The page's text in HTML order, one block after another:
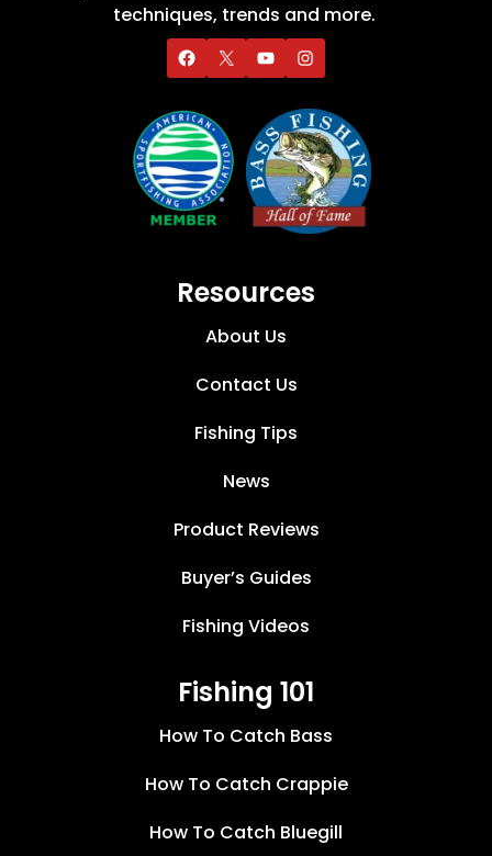
techniques, trends and more.
Resources
About Us
Contact Us
Fishing Tips
News
Product Reviews
Buyer’s Guides
Fishing Videos
Fishing 101
How To Catch Bass
How To Catch Crappie
How To Catch Bluegill